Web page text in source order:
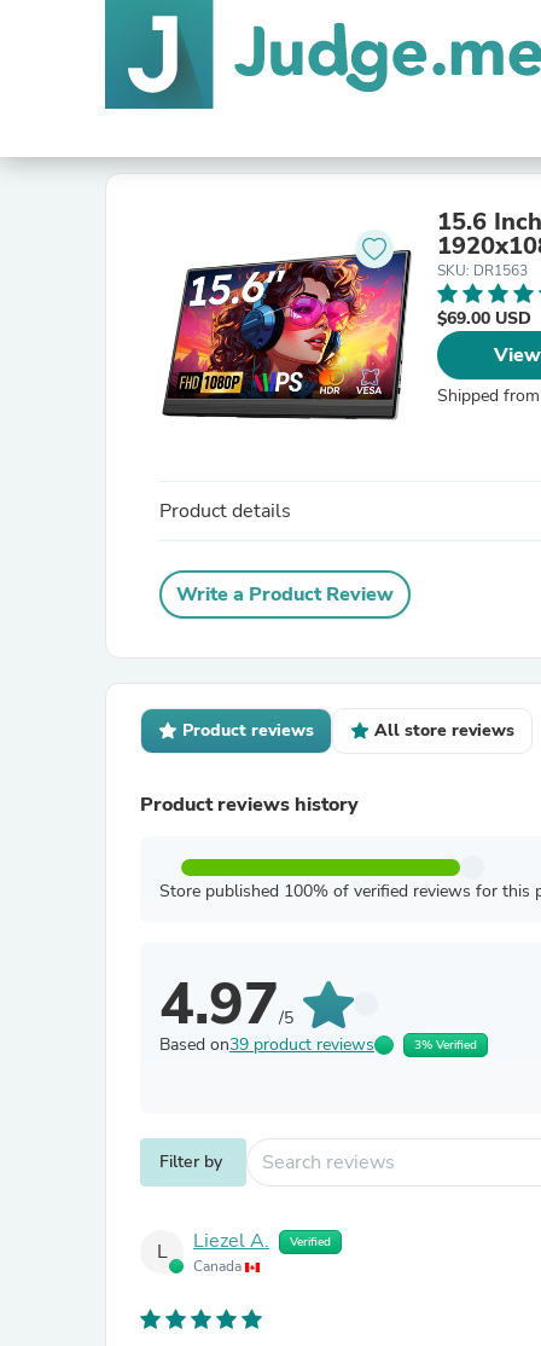
15.6
SKU: DR1563
$69.00 USD
Shipped from
Product details
Write a Product Review
Product reviews All store reviews
Product reviews history
Store published 100% of verified reviews for this
4.97/5
Based on39 product reviews 3% Verified
Filter by
L Liezel A. Verified
Canada